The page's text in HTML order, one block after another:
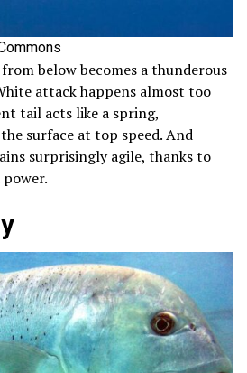
below becomes a thunderous
attack happens almost too
tail acts like a spring,
surface at top speed. And
surprisingly agile, thanks to